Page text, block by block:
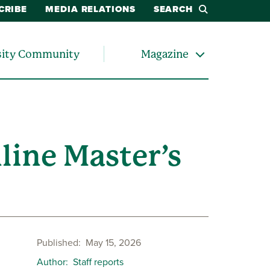
MEDIA RELATIONS SEARCH
Community Magazine
Master’s
Published
May 15, 2026
Author Staff reports